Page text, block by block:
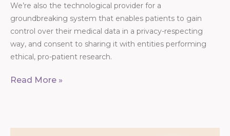
We’re also the technological provider for a
groundbreaking system that enables patients to gain
control over their medical data in a privacy-respecting
way, and consent to sharing it with entities performing
ethical, pro-patient research.
Read More »